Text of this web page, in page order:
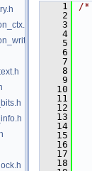
    1
/*
    2
    3
    4
    5
    6
    7
    8
    9
   10
   11
   12
   13
   14
   15
   16
   17
   18